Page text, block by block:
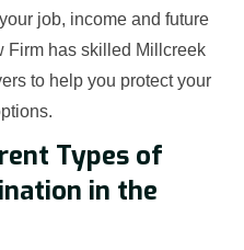
job, income and future
Firm has skilled Millcreek
to help you protect your
Types of
in the